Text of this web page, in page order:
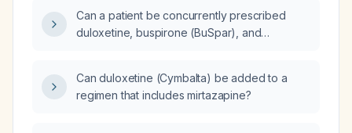
Can a patient be concurrently prescribed
duloxetine, buspirone (BuSpar), and
Can duloxetine (Cymbalta) be added to a
regimen that includes mirtazapine?